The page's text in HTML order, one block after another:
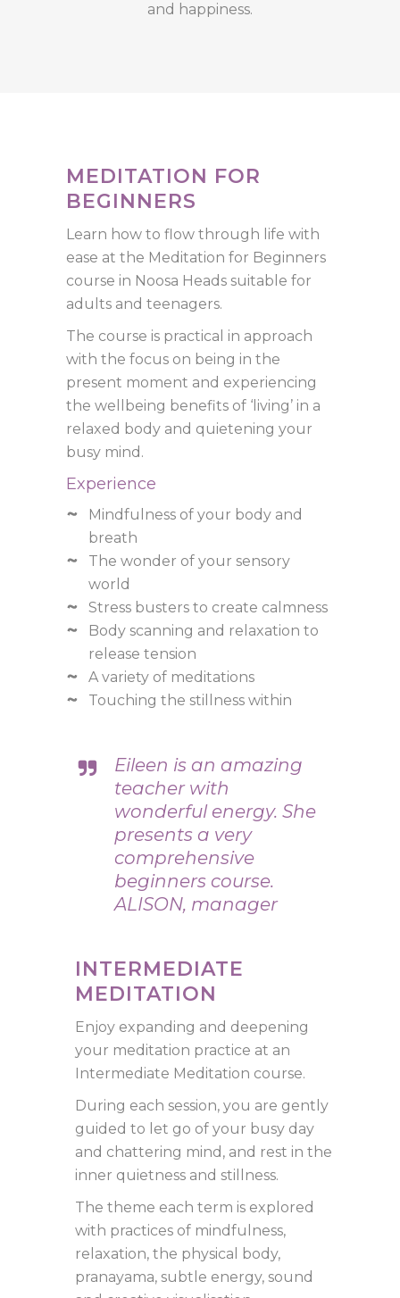
and happiness.
MEDITATION FOR
BEGINNERS
Learn how to flow through life with
ease at the Meditation for Beginners
course in Noosa Heads suitable for
adults and teenagers.
The course is practical in approach
with the focus on being in the
present moment and experiencing
the wellbeing benefits of ‘living’ in a
relaxed body and quietening your
busy mind.
Experience
Mindfulness of your body and
breath
The wonder of your sensory
world
Stress busters to create calmness
Body scanning and relaxation to
release tension
A variety of meditations
Touching the stillness within
Eileen is an amazing
teacher with
wonderful energy. She
presents a very
comprehensive
beginners course.
ALISON, manager
INTERMEDIATE
MEDITATION
Enjoy expanding and deepening
your meditation practice at an
Intermediate Meditation course.
During each session, you are gently
guided to let go of your busy day
and chattering mind, and rest in the
inner quietness and stillness.
The theme each term is explored
with practices of mindfulness,
relaxation, the physical body,
pranayama, subtle energy, sound